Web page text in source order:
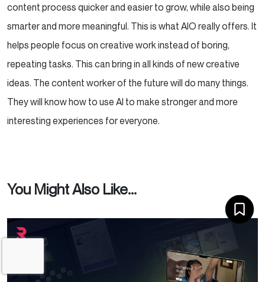
content process quicker and easier to grow, while also being
smarter and more meaningful. This is what AIO really offers. It
helps people focus on creative work instead of boring,
repeating tasks. This can bring in all kinds of new creative
ideas. The content worker of the future will do many things.
They will know how to use AI to make stronger and more
interesting experiences for everyone.
You Might Also Like...